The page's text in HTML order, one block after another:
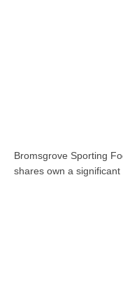
Bromsgrove Sporting
shares own a